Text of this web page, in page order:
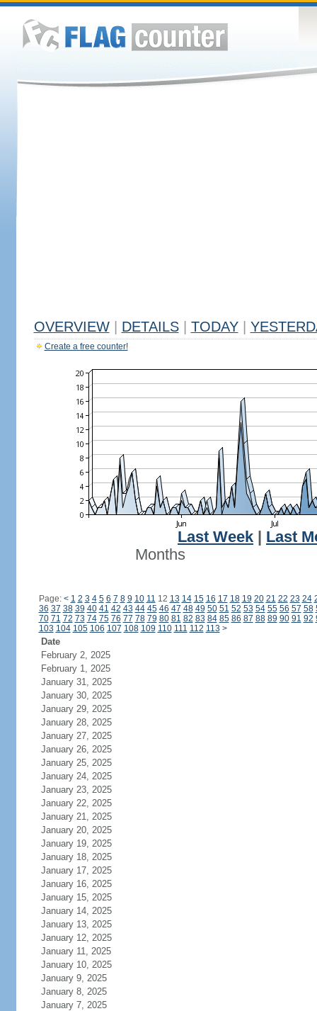
OVERVIEW DETAILS TODAY
Create a free counter!
Last Week
Last
Months
Page: < 1 2 3 4 5 6 7 8 9 10 11 12 13 14 15 16 17 18 19 20 21 22 23 24
36 37 38 39 40 41 42 43 44 45 46 47 48 49 50 51 52 53 54 55 56 57 58
70 71 72 73 74 75 76 77 78 79 80 81 82 83 84 85 86 87 88 89 90 91 92
103 104 105 106 107 108 109 110 111 112 113 >
Date
February 2, 2025
February 1, 2025
January 31, 2025
January 30, 2025
January 29, 2025
January 28, 2025
January 27, 2025
January 26, 2025
January 25, 2025
January 24, 2025
January 23, 2025
January 22, 2025
January 21, 2025
January 20, 2025
January 19, 2025
January 18, 2025
January 17, 2025
January 16, 2025
January 15, 2025
January 14, 2025
January 13, 2025
January 12, 2025
January 11, 2025
January 10, 2025
January 9, 2025
January 8, 2025
January 7, 2025